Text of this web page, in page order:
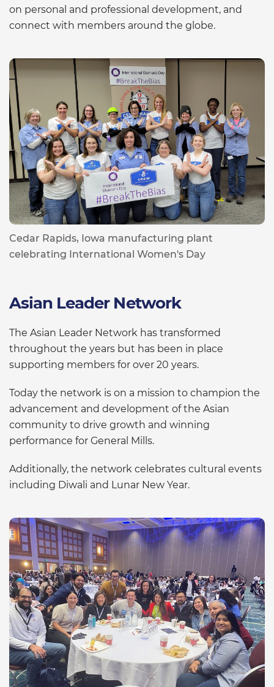
on personal and professional development, and
connect with members around the globe.
Cedar Rapids, Iowa manufacturing plant
celebrating International Women's Day
Asian Leader Network
The Asian Leader Network has transformed
throughout the years but has been in place
supporting members for over 20 years.
Today the network is on a mission to champion the
advancement and development of the Asian
community to drive growth and winning
performance for General Mills.
Additionally, the network celebrates cultural events
including Diwali and Lunar New Year.